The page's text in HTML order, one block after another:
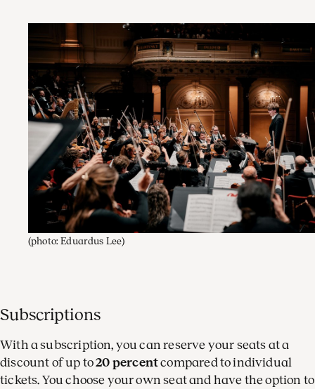
(photo: Eduardus Lee)
Subscriptions
With a subscription, you can reserve your seats at a
discount of up to20 percentcompared to individual
tickets. You choose your own seat and have the option to